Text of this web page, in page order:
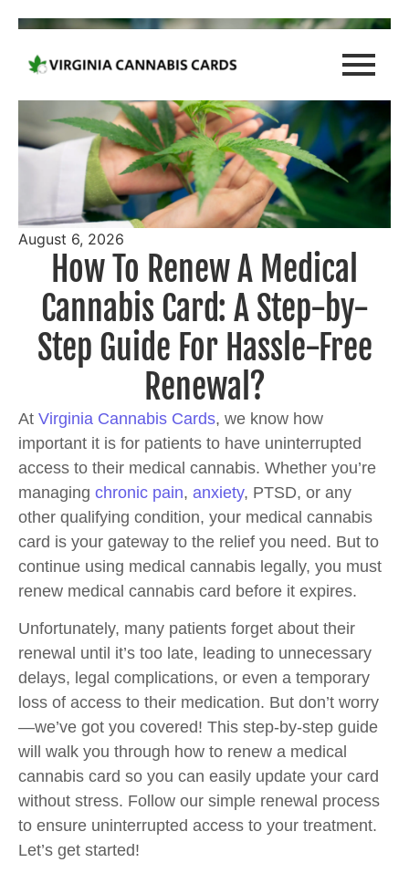
August 6, 2026
How To Renew A Medical
Cannabis Card: A Step-by-
Step Guide For Hassle-Free
Renewal?
At Virginia Cannabis Cards, we know how
important it is for patients to have uninterrupted
access to their medical cannabis. Whether you’re
managing chronic pain, anxiety, PTSD, or any
other qualifying condition, your medical cannabis
card is your gateway to the relief you need. But to
continue using medical cannabis legally, you must
renew medical cannabis card before it expires.
Unfortunately, many patients forget about their
renewal until it’s too late, leading to unnecessary
delays, legal complications, or even a temporary
loss of access to their medication. But don’t worry
—we’ve got you covered! This step-by-step guide
will walk you through how to renew a medical
cannabis card so you can easily update your card
without stress. Follow our simple renewal process
to ensure uninterrupted access to your treatment.
Let’s get started!